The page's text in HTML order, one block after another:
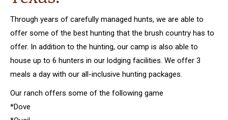
Through years of carefully managed hunts, we are able to
offer some of the best hunting that the brush country has to
offer. In addition to the hunting, our camp is also able to
house up to 6 hunters in our lodging facilities. We offer 3
meals a day with our all-inclusive hunting packages.
Our ranch offers some of the following game
*Dove